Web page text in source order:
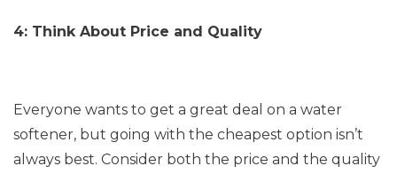
4: Think About Price and Quality
Everyone wants to get a great deal on a water
softener, but going with the cheapest option isn’t
always best. Consider both the price and the quality